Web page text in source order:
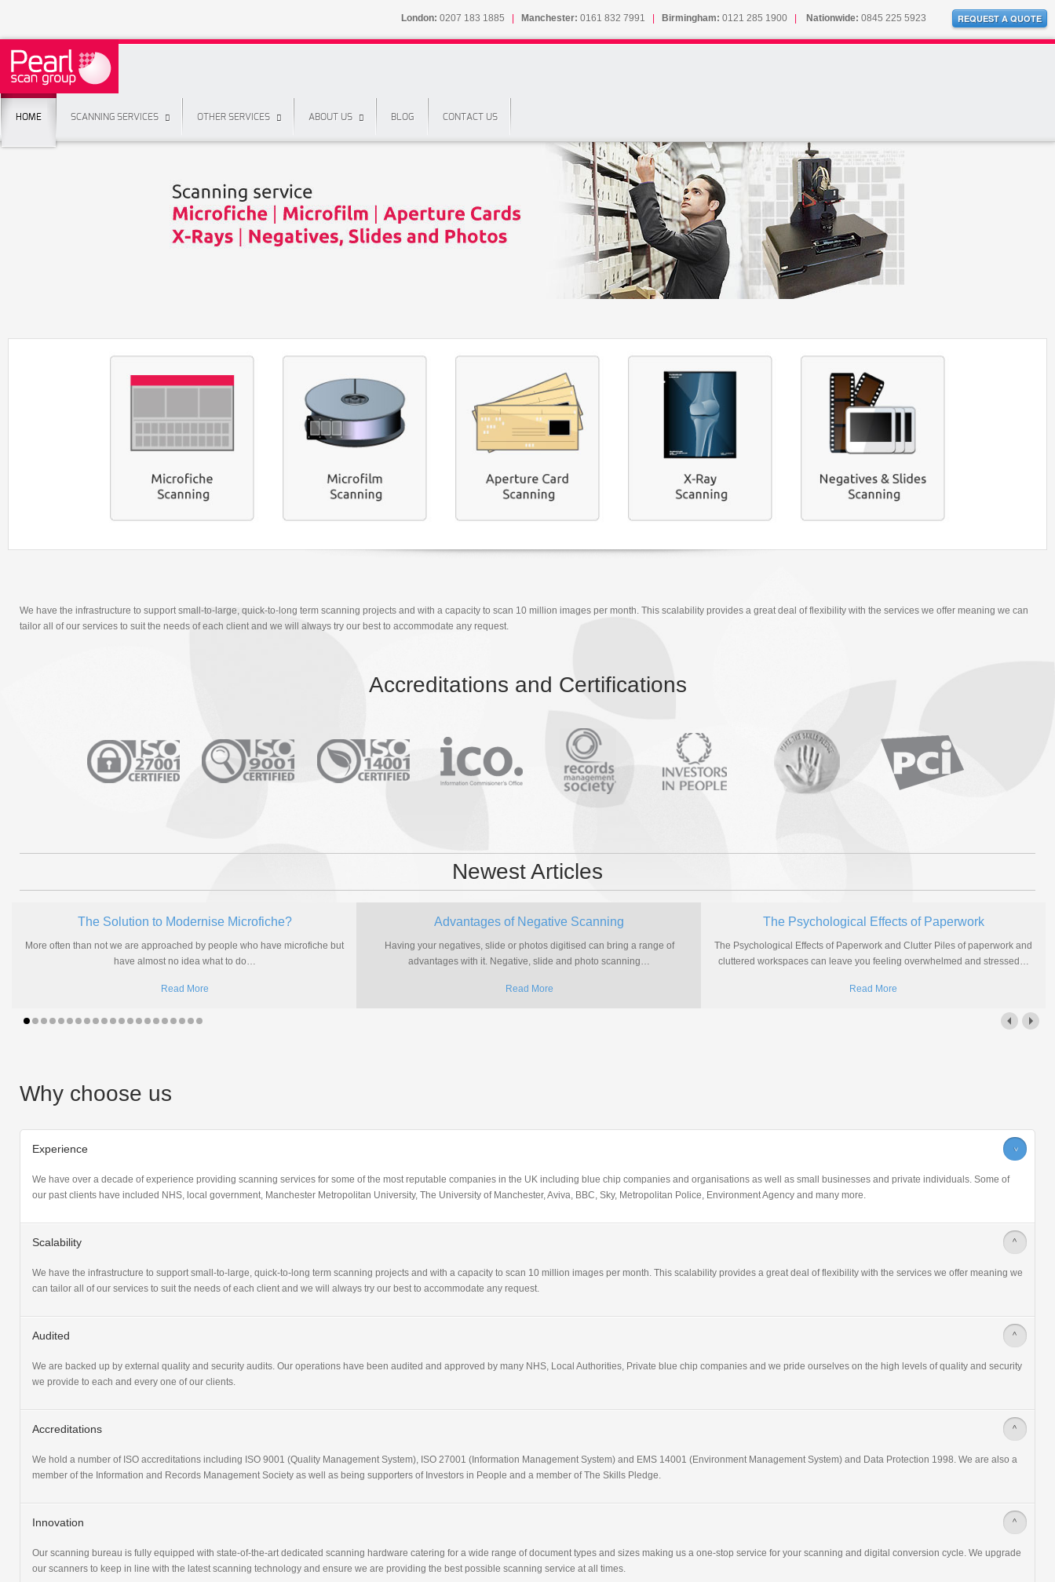
London: 0207 183 1885 | Manchester: 0161 832 7991 | Birmingham: 0121 285 1900 | Nationwide: 0845 225 5923 REQUEST A QUOTE
HOME SCANNING SERVICES OTHER SERVICES ABOUT US BLOG CONTACT US
We have the infrastructure to support small-to-large, quick-to-long term scanning projects and with a capacity to scan 10 million images per month. This scalability provides a great deal of flexibility with the services we offer meaning we can
tailor all of our services to suit the needs of each client and we will always try our best to accommodate any request.
Accreditations and Certifications
Newest Articles
The Solution to Modernise Microfiche?
More often than not we are approached by people who have microfiche but
have almost no idea what to do…
Read More
Advantages of Negative Scanning
Having your negatives, slide or photos digitised can bring a range of
advantages with it. Negative, slide and photo scanning…
Read More
The Psychological Effects of Paperwork
The Psychological Effects of Paperwork and Clutter Piles of paperwork and
cluttered workspaces can leave you feeling overwhelmed and stressed…
Read More
Why choose us
Experience >
We have over a decade of experience providing scanning services for some of the most reputable companies in the UK including blue chip companies and organisations as well as small businesses and private individuals. Some of
our past clients have included NHS, local government, Manchester Metropolitan University, The University of Manchester, Aviva, BBC, Sky, Metropolitan Police, Environment Agency and many more.
Scalability >
We have the infrastructure to support small-to-large, quick-to-long term scanning projects and with a capacity to scan 10 million images per month. This scalability provides a great deal of flexibility with the services we offer meaning we
can tailor all of our services to suit the needs of each client and we will always try our best to accommodate any request.
Audited >
We are backed up by external quality and security audits. Our operations have been audited and approved by many NHS, Local Authorities, Private blue chip companies and we pride ourselves on the high levels of quality and security
we provide to each and every one of our clients.
Accreditations >
We hold a number of ISO accreditations including ISO 9001 (Quality Management System), ISO 27001 (Information Management System) and EMS 14001 (Environment Management System) and Data Protection 1998. We are also a
member of the Information and Records Management Society as well as being supporters of Investors in People and a member of The Skills Pledge.
Innovation >
Our scanning bureau is fully equipped with state-of-the-art dedicated scanning hardware catering for a wide range of document types and sizes making us a one-stop service for your scanning and digital conversion cycle. We upgrade
our scanners to keep in line with the latest scanning technology and ensure we are providing the best possible scanning service at all times.